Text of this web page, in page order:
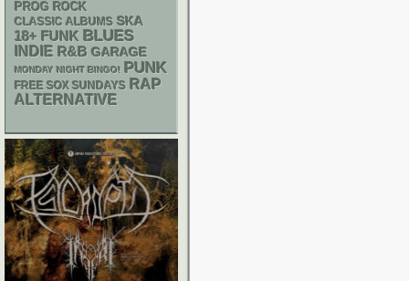
PROG ROCK
CLASSIC ALBUMS SKA
18+ FUNK BLUES
INDIE R&B GARAGE
MONDAY NIGHT BINGO! PUNK
FREE SOX SUNDAYS RAP
ALTERNATIVE